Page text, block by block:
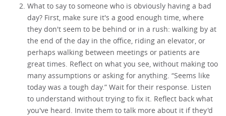
What to say to someone who is obviously having a bad
day? First, make sure it's a good enough time, where
they don't seem to be behind or in a rush: walking by at
the end of the day in the office, riding an elevator, or
perhaps walking between meetings or patients are
great times. Reflect on what you see, without making too
many assumptions or asking for anything. “Seems like
today was a tough day.” Wait for their response. Listen
to understand without trying to fix it. Reflect back what
you've heard. Invite them to talk more about it if they'd